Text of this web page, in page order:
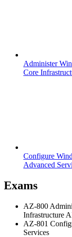
Administer
Core
Configure
Advanced
Exams
AZ-800
Infrastructure
AZ-801
Services